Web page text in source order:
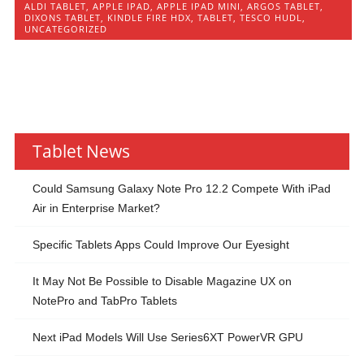
ALDI TABLET,APPLE IPAD,APPLE IPAD MINI,ARGOS TABLET,
DIXONS TABLET, KINDLE FIRE HDX,TABLET,TESCO HUDL,
UNCATEGORIZED
Tablet News
Could Samsung Galaxy Note Pro 12.2 Compete With iPad
Air in Enterprise Market?
Specific Tablets Apps Could Improve Our Eyesight
It May Not Be Possible to Disable Magazine UX on
NotePro and TabPro Tablets
Next iPad Models Will Use Series6XT PowerVR GPU